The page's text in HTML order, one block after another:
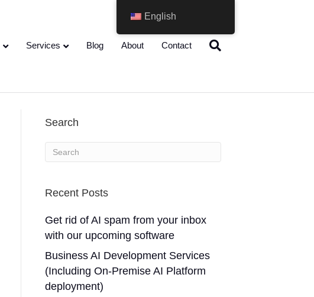
Services Blog About Contact
Search
Recent Posts
Get rid of AI spam from your inbox
with our upcoming software
Business AI Development Services
(Including On-Premise AI Platform
deployment)
English